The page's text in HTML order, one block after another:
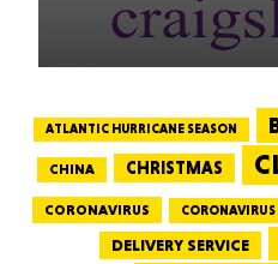
ATLANTIC HURRICANE SEASON
CHINA CHRISTMAS
CORONAVIRUS
DELIVERY SERVICE